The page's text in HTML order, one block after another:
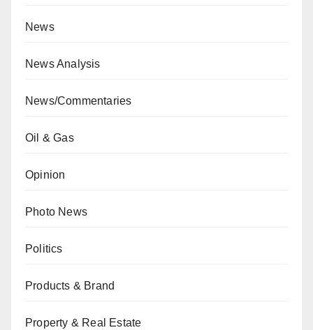
News
News Analysis
News/Commentaries
Oil & Gas
Opinion
Photo News
Politics
Products & Brand
Property & Real Estate